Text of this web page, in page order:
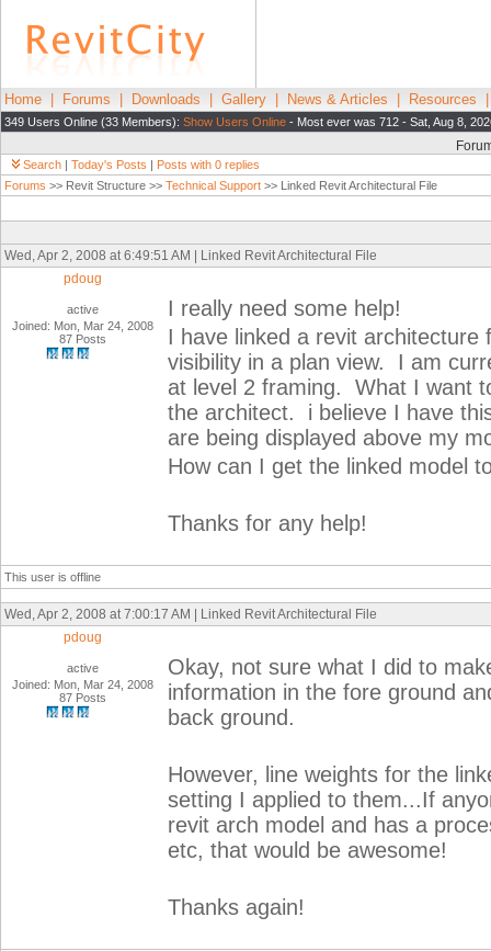
Home Forums Downloads Gallery News & Articles Resources
349 Users Online (33 Members): Show Users Online - Most ever was 712 - Sat, Aug 8,
Search | Today's Posts | Posts with 0 replies
Forums >> Revit Structure >> Technical Support >> Linked Revit Architectural File
Wed, Apr 2, 2008 at 6:49:51 AM | Linked Revit Architectural File
pdoug
active
Joined: Mon, Mar 24, 2008
87 Posts
I really need some help!
I have linked a revit
visibility in a plan view. I am
at level 2 framing. What I want
the architect. i believe I have
are being displayed above my
How can I get the linked model
Thanks for any help!
This user is offline
Wed, Apr 2, 2008 at 7:00:17 AM | Linked Revit Architectural File
pdoug
active
Joined: Mon, Mar 24, 2008
87 Posts
Okay, not sure what I did to
information in the fore ground
back ground.
However, line weights for the
setting I applied to them...If
revit arch model and has a
etc, that would be awesome!
Thanks again!